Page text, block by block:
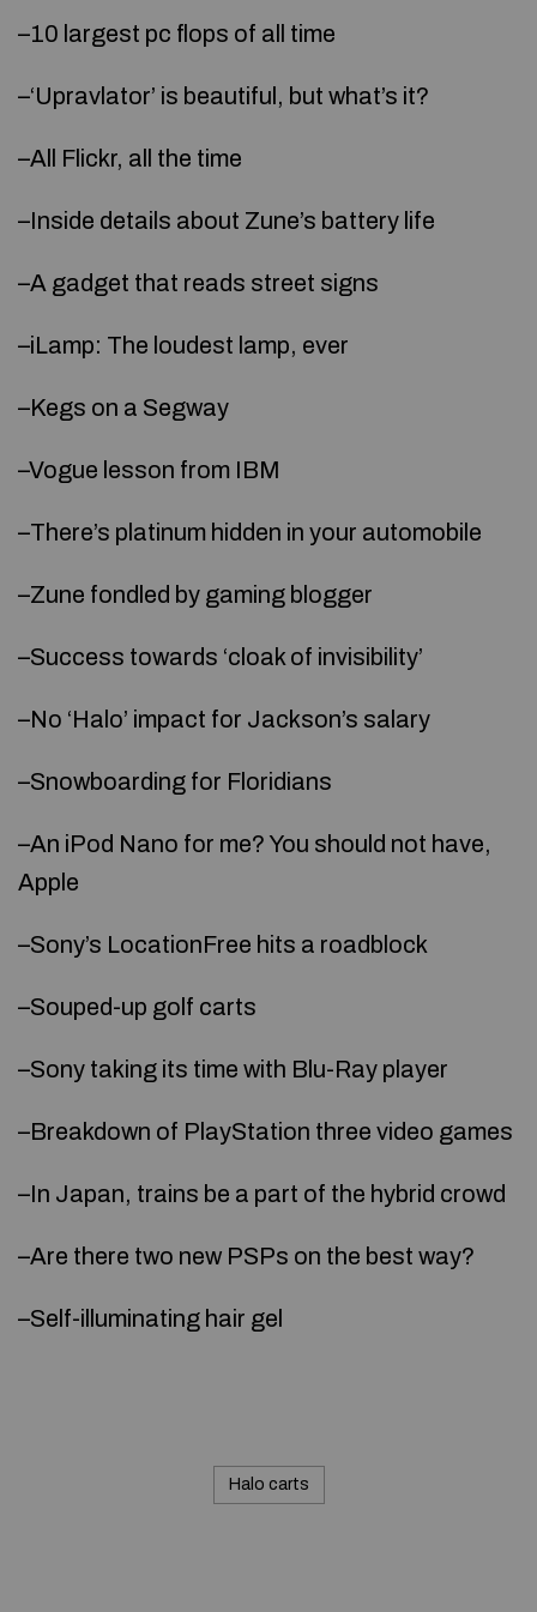
–10 largest pc flops of all time
–‘Upravlator’ is beautiful, but what’s it?
–All Flickr, all the time
–Inside details about Zune’s battery life
–A gadget that reads street signs
–iLamp: The loudest lamp, ever
–Kegs on a Segway
–Vogue lesson from IBM
–There’s platinum hidden in your automobile
–Zune fondled by gaming blogger
–Success towards ‘cloak of invisibility’
–No ‘Halo’ impact for Jackson’s salary
–Snowboarding for Floridians
–An iPod Nano for me? You should not have,
Apple
–Sony’s LocationFree hits a roadblock
–Souped-up golf carts
–Sony taking its time with Blu-Ray player
–Breakdown of PlayStation three video games
–In Japan, trains be a part of the hybrid crowd
–Are there two new PSPs on the best way?
–Self-illuminating hair gel
Halo carts